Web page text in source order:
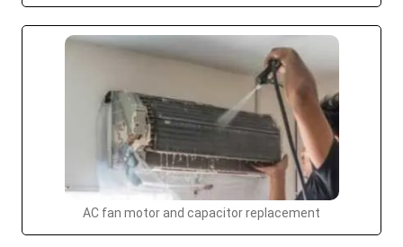
AC fan motor and capacitor replacement